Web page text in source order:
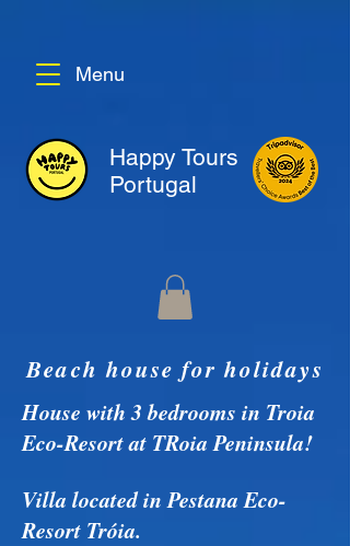
Menu
Happy Tours
Portugal
Beach house for holidays
House with 3 bedrooms in Troia
Eco-Resort at TRoia Peninsula!
Villa located in Pestana Eco-
Resort Tróia.